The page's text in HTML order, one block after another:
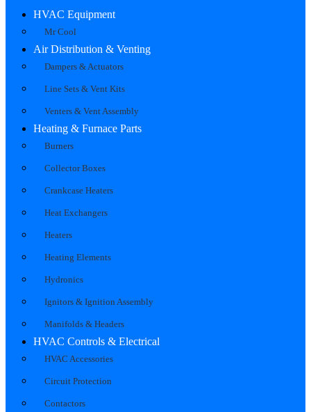
HVAC Equipment
Mr Cool
Air Distribution & Venting
Dampers & Actuators
Line Sets & Vent Kits
Venters & Vent Assembly
Heating & Furnace Parts
Burners
Collector Boxes
Crankcase Heaters
Heat Exchangers
Heaters
Heating Elements
Hydronics
Ignitors & Ignition Assembly
Manifolds & Headers
HVAC Controls & Electrical
HVAC Accessories
Circuit Protection
Contactors